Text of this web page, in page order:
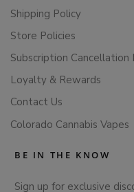
Shipping Policy
Store Policies
Subscription Cancellation
Loyalty & Rewards
Contact Us
Colorado Cannabis Vapes
BE IN THE KNOW
Sign up for exclusive